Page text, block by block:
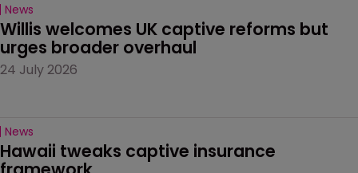
News
Willis welcomes UK captive reforms but
urges broader overhaul
24 July 2026
News
Hawaii tweaks captive insurance